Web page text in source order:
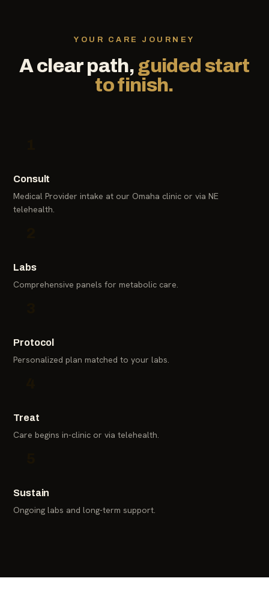
YOUR CARE JOURNEY
A clear path, guided start
to finish.
Consult
Medical Provider intake at our Omaha clinic or via NE
telehealth.
Labs
Comprehensive panels for metabolic care.
Protocol
Personalized plan matched to your labs.
Treat
Care begins in-clinic or via telehealth.
Sustain
Ongoing labs and long-term support.